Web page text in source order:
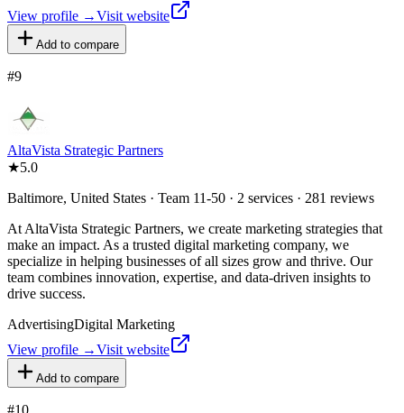
View profile →Visit website
Add to compare
#9
AltaVista Strategic Partners
★5.0
Baltimore, United States · Team 11-50 · 2 services · 281 reviews
At AltaVista Strategic Partners, we create marketing strategies that
make an impact. As a trusted digital marketing company, we
specialize in helping businesses of all sizes grow and thrive. Our
team combines innovation, expertise, and data-driven insights to
drive success.
AdvertisingDigital Marketing
View profile →Visit website
Add to compare